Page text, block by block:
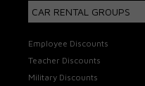
CAR RENTAL GROUPS
Employee Discounts
Teacher Discounts
Military Discounts